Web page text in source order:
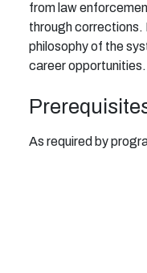
from law
through corrections.
philosophy of the
career opportunities.
As required by